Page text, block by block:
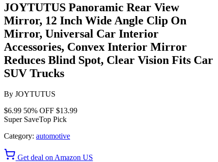
JOYTUTUS Panoramic Rear View
Mirror, 12 Inch Wide Angle Clip On
Mirror, Universal Car Interior
Accessories, Convex Interior Mirror
Reduces Blind Spot, Clear Vision Fits Car
SUV Trucks
By JOYTUTUS
$6.99 50% OFF $13.99
Super SaveTop Pick
Category: automotive
Get deal on Amazon US